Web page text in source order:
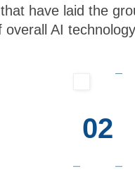
have laid the
overall AI
02